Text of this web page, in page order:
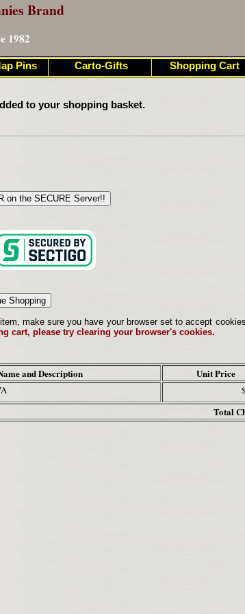
Brand
1982
to your shopping basket.
make sure you have your browser set to accept
cart, please try clearing your browser's cookies.
and Description Unit Price
Total
Pins Carto-Gifts Shopping Cart